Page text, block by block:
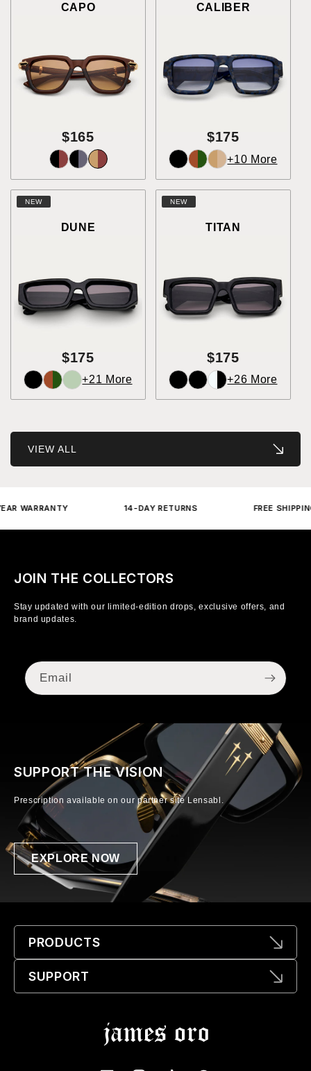
CAPO
$165
CALIBER
$175
+10 More
NEW
DUNE
$175
+21 More
NEW
TITAN
$175
+26 More
VIEW ALL
14-DAY RETURNS FREE SHIPPING
JOIN THE COLLECTORS
Stay updated with our limited-edition drops, exclusive offers, and
brand updates.
Email
SUPPORT THE VISION
Prescription available on our partner site Lensabl.
EXPLORE NOW
PRODUCTS
SUPPORT